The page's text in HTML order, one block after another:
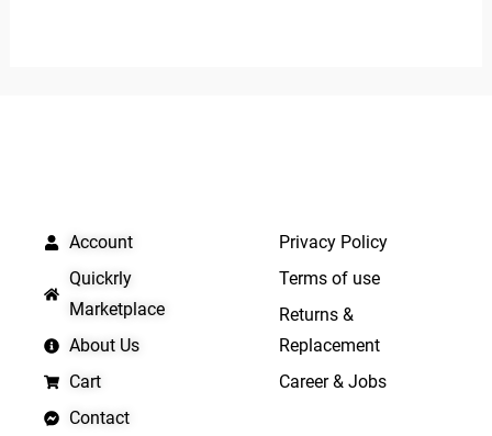
Account
Quickrly
Marketplace
About Us
Cart
Contact
Privacy Policy
Terms of use
Returns &
Replacement
Career & Jobs